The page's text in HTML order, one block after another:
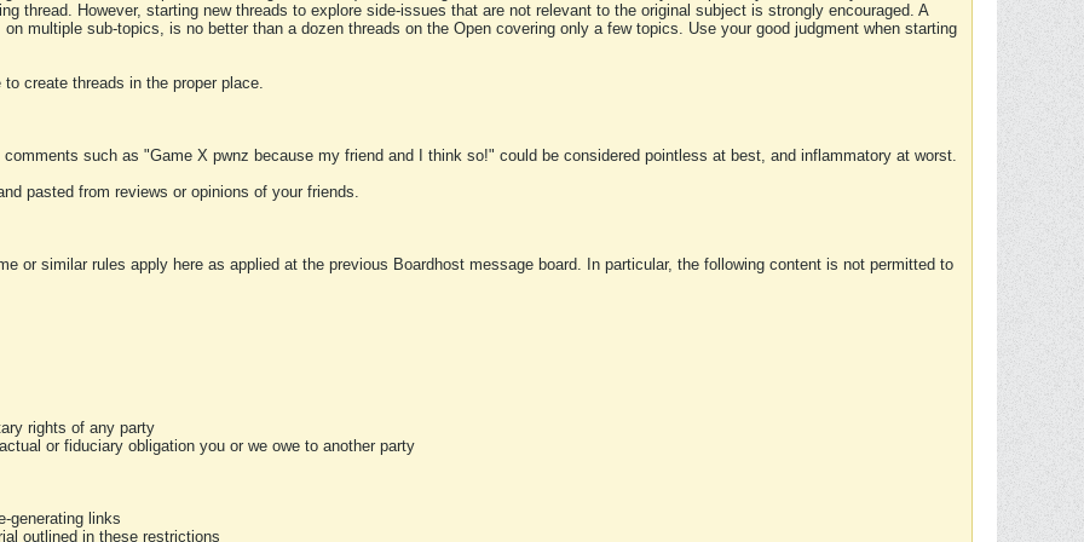
thread. However, starting new threads to explore side-issues that are not relevant to the original subject is strongly encouraged. A
multiple sub-topics, is no better than a dozen threads on the Open covering only a few topics. Use your good judgment when starting
create threads in the proper place.
such as "Game X pwnz because my friend and I think so!" could be considered pointless at best, and inflammatory at worst.
pasted from reviews or opinions of your friends.
or similar rules apply here as applied at the previous Boardhost message board. In particular, the following content is not permitted to
rights of any party
or fiduciary obligation you or we owe to another party
generating links
outlined in these restrictions